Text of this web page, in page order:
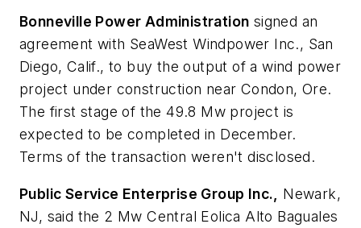
Bonneville Power Administration signed an
agreement with SeaWest Windpower Inc., San
Diego, Calif., to buy the output of a wind power
project under construction near Condon, Ore.
The first stage of the 49.8 Mw project is
expected to be completed in December.
Terms of the transaction weren't disclosed.
Public Service Enterprise Group Inc.,
Newark,
NJ, said the 2 Mw Central Eolica Alto Baguales